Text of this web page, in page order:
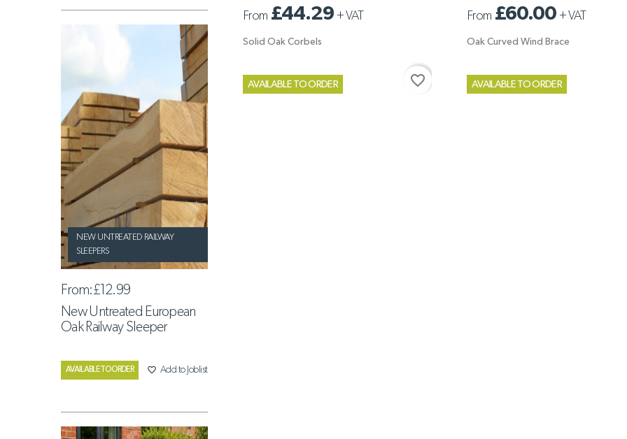
NEW UNTREATED RAILWAY
SLEEPERS
From:£12.99
New Untreated European
Oak Railway Sleeper
AVAILABLE TO ORDER favorite_border Add to Joblist
From £44.29 +VAT
Solid Oak Corbels
AVAILABLE TO ORDER favorite_border
From £60.00 +VAT
Oak Curved Wind Brace
AVAILABLE TO ORDER